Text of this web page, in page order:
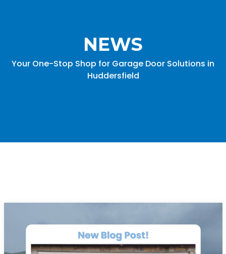
NEWS
Your One-Stop Shop for Garage Door Solutions in
Huddersfield